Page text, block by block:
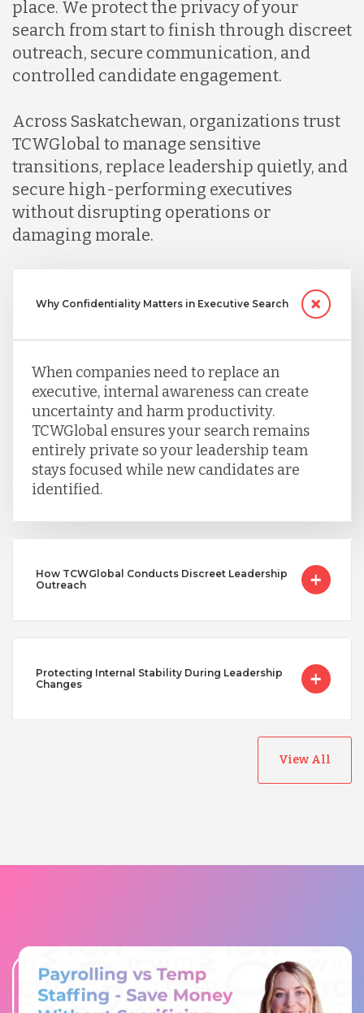
place. We protect the privacy of your
search from start to finish through discreet
outreach, secure communication, and
controlled candidate engagement.
Across Saskatchewan, organizations trust
TCWGlobal to manage sensitive
transitions, replace leadership quietly, and
secure high-performing executives
without disrupting operations or
damaging morale.
Why Confidentiality Matters in Executive Search
When companies need to replace an
executive, internal awareness can create
uncertainty and harm productivity.
TCWGlobal ensures your search remains
entirely private so your leadership team
stays focused while new candidates are
identified.
How TCWGlobal Conducts Discreet Leadership
Outreach
Protecting Internal Stability During Leadership
Changes
View All